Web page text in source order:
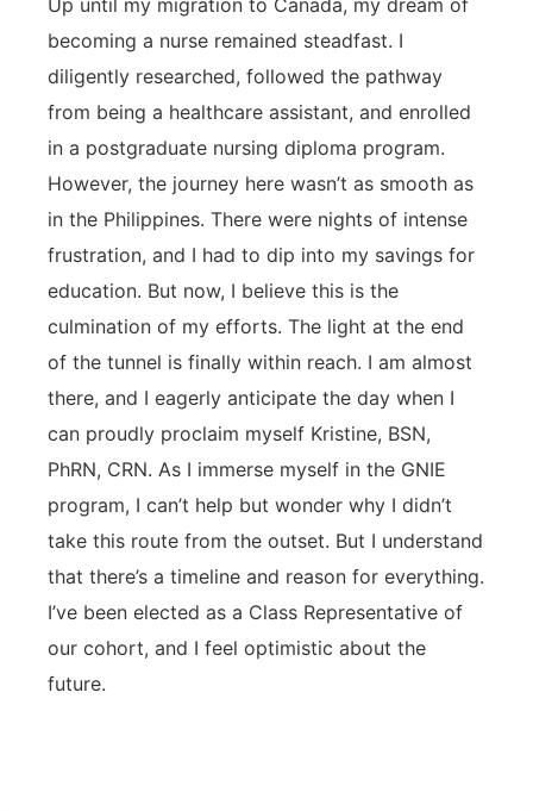
becoming a nurse remained steadfast. I
diligently researched, followed the pathway
from being a healthcare assistant, and enrolled
in a postgraduate nursing diploma program.
However, the journey here wasn’t as smooth as
in the Philippines. There were nights of intense
frustration, and I had to dip into my savings for
education. But now, I believe this is the
culmination of my efforts. The light at the end
of the tunnel is finally within reach. I am almost
there, and I eagerly anticipate the day when I
can proudly proclaim myself Kristine, BSN,
PhRN, CRN. As I immerse myself in the GNIE
program, I can’t help but wonder why I didn’t
take this route from the outset. But I understand
that there’s a timeline and reason for everything.
I’ve been elected as a Class Representative of
our cohort, and I feel optimistic about the
future.